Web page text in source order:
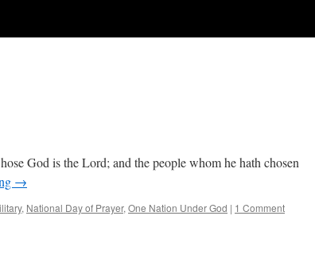
God is the Lord; and the people whom he hath chosen
→
, National Day of Prayer, One Nation Under God | 1 Comment